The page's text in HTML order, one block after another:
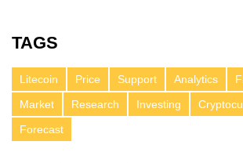
TAGS
Litecoin Price Support Analytics
Market
Research Investing
Forecast